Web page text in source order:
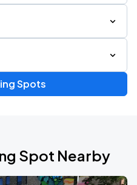
Spots
Spot Nearby